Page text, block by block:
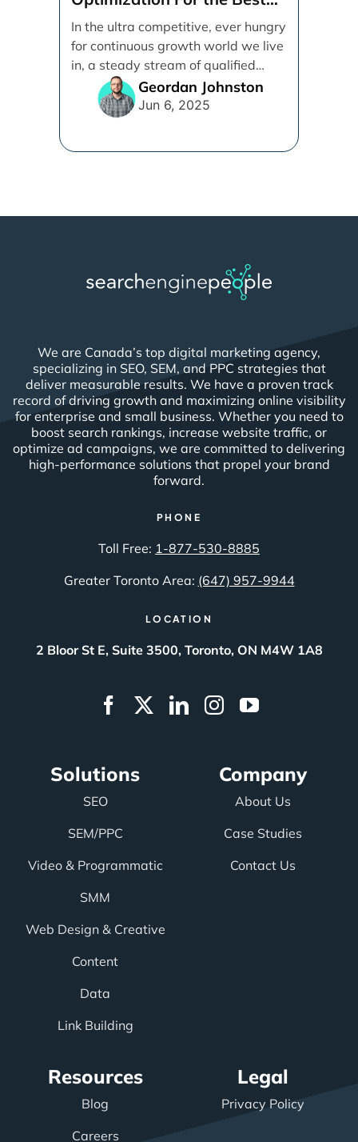
Possible Closing Rate
In the ultra competitive, ever hungry
for continuous growth world we live
in, a steady stream of qualified
leads is [...] Geordan Johnston
Jun 6, 2025
We are Canada’s top digital marketing agency,
specializing in SEO, SEM, and PPC strategies that
deliver measurable results. We have a proven track
record of driving growth and maximizing online visibility
for enterprise and small business. Whether you need to
boost search rankings, increase website traffic, or
optimize ad campaigns, we are committed to delivering
high-performance solutions that propel your brand
forward.
PHONE
Toll Free: 1-877-530-8885
Greater Toronto Area: (647) 957-9944
LOCATION
2 Bloor St E, Suite 3500, Toronto, ON M4W 1A8
Solutions
SEO
SEM/PPC
Video & Programmatic
SMM
Web Design & Creative
Content
Data
Link Building
Company
About Us
Case Studies
Contact Us
Resources
Blog
Careers
Legal
Privacy Policy